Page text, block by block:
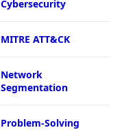
Cybersecurity
MITRE ATT&CK
Network
Segmentation
Problem-Solving